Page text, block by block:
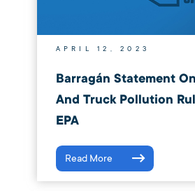
APRIL 12, 2023
Barragán Statement
And Truck Pollution
EPA
Read More